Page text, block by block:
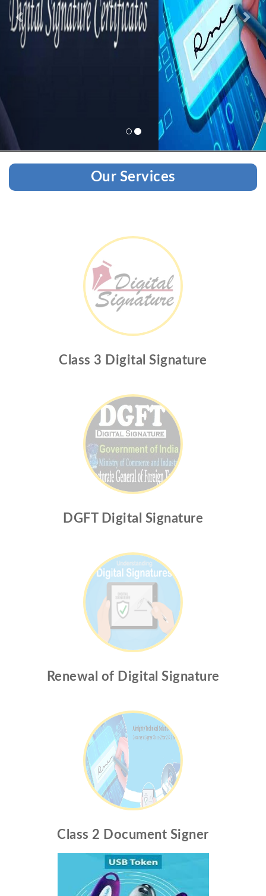
Our Services
Class 3 Digital Signature
DGFT Digital Signature
Renewal of Digital Signature
Class 2 Document Signer